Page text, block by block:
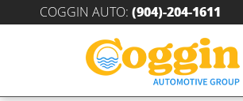
Skip to main content
COGGIN AUTO: (904)-204-1611